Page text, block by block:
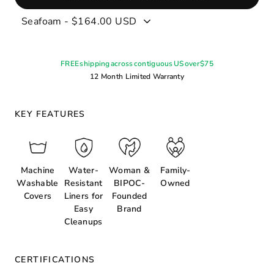
FREE shipping across contiguous US over $75
12 Month Limited Warranty
KEY FEATURES
Machine
Washable
Covers
Water-
Resistant
Liners for
Easy
Cleanups
Woman &
BIPOC-
Founded
Brand
Family-
Owned
CERTIFICATIONS